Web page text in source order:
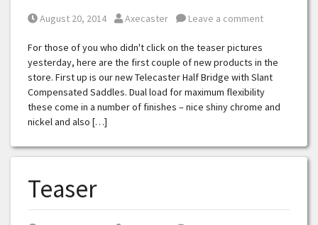
Posted on
August 20, 2014 Posted by
Axecaster Leave a comment
For those of you who didn't click on the teaser pictures
yesterday, here are the first couple of new products in the
store. First up is our new Telecaster Half Bridge with Slant
Compensated Saddles. Dual load for maximum flexibility
these come in a number of finishes – nice shiny chrome and
nickel and also […]
Teaser